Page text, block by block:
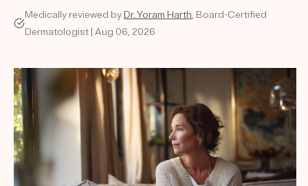
HOW IT WORKS
SCIENCE
TAKE THE QUIZ
Medically reviewed by Dr. Yoram Harth, Board-Certified
Dermatologist | Aug 06, 2026